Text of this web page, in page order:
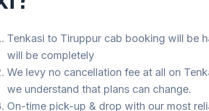
Tenkasi to Tiruppur cab booking will be
will be completely
We levy no cancellation fee at all on
we understand that plans can change.
On-time pick-up & drop with our most